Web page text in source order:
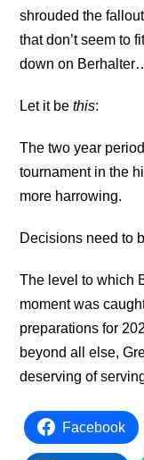
shrouded the
that don’t seem to
down on
Let it bethis:
The two year
tournament in the
more harrowing.
Decisions need to
The level to which
moment was
preparations for
beyond all else,
deserving of
Facebook